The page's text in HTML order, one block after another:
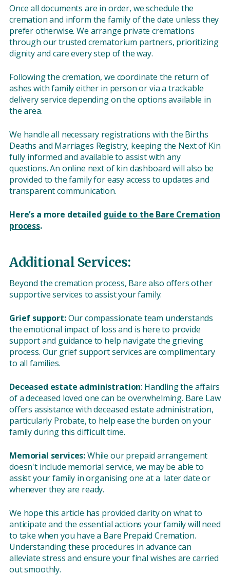
Once all documents are in order, we schedule the
cremation and inform the family of the date unless they
prefer otherwise. We arrange private cremations
through our trusted crematorium partners, prioritizing
dignity and care every step of the way.
Following the cremation, we coordinate the return of
ashes with family either in person or via a trackable
delivery service depending on the options available in
the area.
We handle all necessary registrations with the Births
Deaths and Marriages Registry, keeping the Next of Kin
fully informed and available to assist with any
questions. An online next of kin dashboard will also be
provided to the family for easy access to updates and
transparent communication.
Here’s a more detailed guide to the Bare Cremation
process.
Additional Services:
Beyond the cremation process, Bare also offers other
supportive services to assist your family:
Grief support:Our compassionate team understands
the emotional impact of loss and is here to provide
support and guidance to help navigate the grieving
process. Our grief support services are complimentary
to all families.
Deceased estate administration: Handling the affairs
of a deceased loved one can be overwhelming. Bare Law
offers assistance with deceased estate administration,
particularly Probate, to help ease the burden on your
family during this difficult time.
Memorial services:While our prepaid arrangement
doesn't include memorial service, we may be able to
assist your family in organising one at a later date or
whenever they are ready.
We hope this article has provided clarity on what to
anticipate and the essential actions your family will need
to take when you have a Bare Prepaid Cremation.
Understanding these procedures in advance can
alleviate stress and ensure your final wishes are carried
out smoothly.